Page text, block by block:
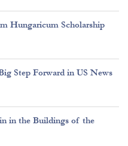
Hungaricum Scholarship
Step Forward in US News
in the Buildings of the